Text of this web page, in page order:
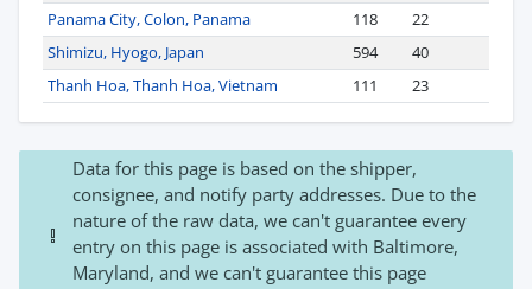
Panama City, Colon, Panama
118
22
Shimizu, Hyogo, Japan
594
40
Thanh Hoa, Thanh Hoa, Vietnam
111 23
Data for this page is based on the shipper,
consignee, and notify party addresses. Due to the
nature of the raw data, we can't guarantee every
entry on this page is associated with Baltimore,
Maryland, and we can't guarantee this page